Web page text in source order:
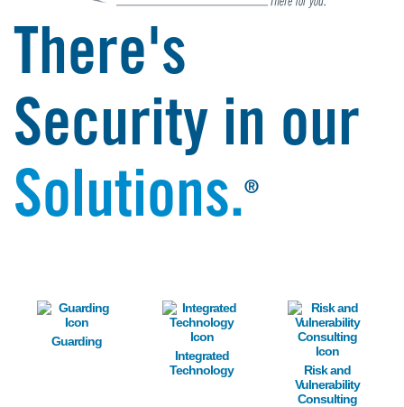
There's
Security in our
Solutions.®
Image
Guarding
Image
Integrated
Technology
Image
Risk and
Vulnerability
Consulting